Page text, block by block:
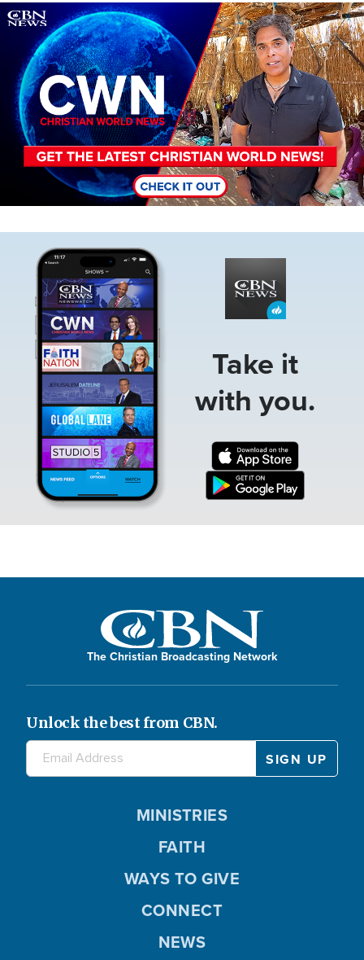
Image
Take it
with you.
The Christian Broadcasting Network
Unlock the best from CBN.
MINISTRIES
FAITH
WAYS TO GIVE
CONNECT
NEWS